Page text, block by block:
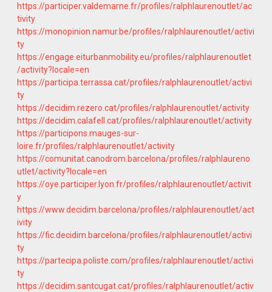
https://participer.valdemarne.fr/profiles/ralphlaurenoutlet/ac
tivity
https://monopinion.namur.be/profiles/ralphlaurenoutlet/activi
ty
https://engage.eiturbanmobility.eu/profiles/ralphlaurenoutlet
/activity?locale=en
https://participa.terrassa.cat/profiles/ralphlaurenoutlet/activi
ty
https://decidim.rezero.cat/profiles/ralphlaurenoutlet/activity
https://decidim.calafell.cat/profiles/ralphlaurenoutlet/activity
https://participons.mauges-sur-
loire.fr/profiles/ralphlaurenoutlet/activity
https://comunitat.canodrom.barcelona/profiles/ralphlaureno
utlet/activity?locale=en
https://oye.participer.lyon.fr/profiles/ralphlaurenoutlet/activit
y
https://www.decidim.barcelona/profiles/ralphlaurenoutlet/act
ivity
https://fic.decidim.barcelona/profiles/ralphlaurenoutlet/activi
ty
https://partecipa.poliste.com/profiles/ralphlaurenoutlet/activi
ty
https://decidim.santcugat.cat/profiles/ralphlaurenoutlet/activ